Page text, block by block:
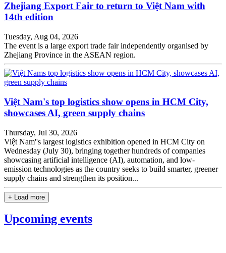
Zhejiang Export Fair to return to Việt Nam with
14th edition
Tuesday, Aug 04, 2026
The event is a large export trade fair independently organised by
Zhejiang Province in the ASEAN region.
Việt Nam's top logistics show opens in HCM City,
showcases AI, green supply chains
Thursday, Jul 30, 2026
Việt Nam''s largest logistics exhibition opened in HCM City on
Wednesday (July 30), bringing together hundreds of companies
showcasing artificial intelligence (AI), automation, and low-
emission technologies as the country seeks to build smarter, greener
supply chains and strengthen its position...
+ Load more
Upcoming events